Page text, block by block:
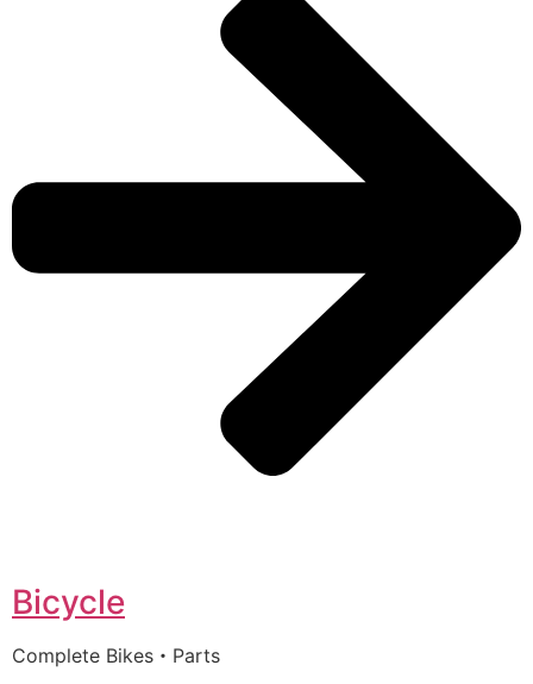
Bicycle
Complete Bikes・Parts